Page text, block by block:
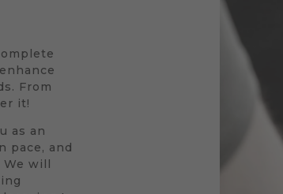
From
it!
as an
pace, and
will